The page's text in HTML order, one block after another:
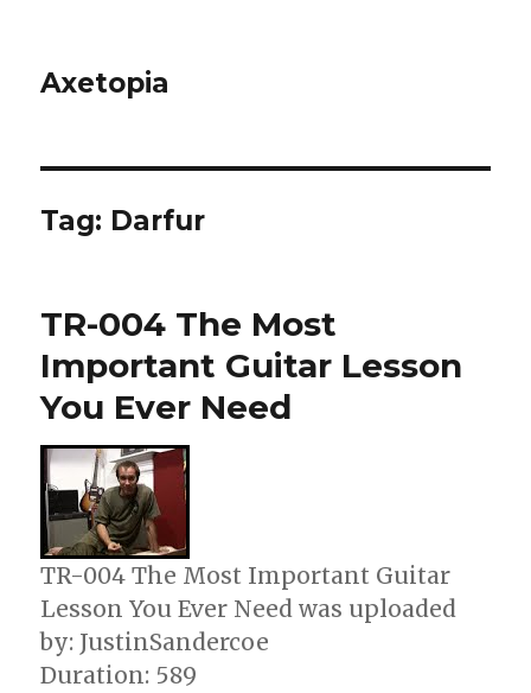
Axetopia
Tag: Darfur
TR-004 The Most
Important Guitar Lesson
You Ever Need
TR-004 The Most Important Guitar
Lesson You Ever Need was uploaded
by: JustinSandercoe
Duration: 589